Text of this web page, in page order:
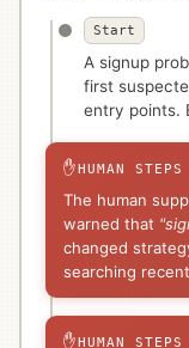
Start
A signup
first
entry points.
✋HUMAN
The human
warned that
changed
searching recent
✋HUMAN